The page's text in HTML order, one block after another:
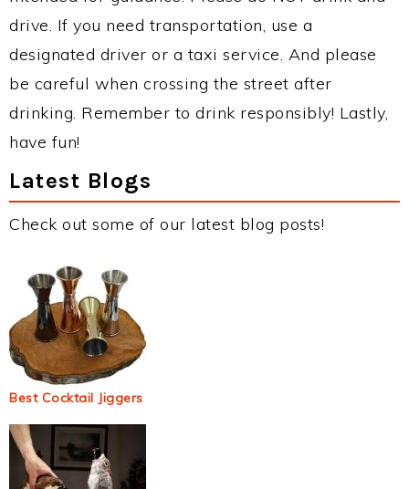
drive. If you need transportation, use a
designated driver or a taxi service. And please
be careful when crossing the street after
drinking. Remember to drink responsibly! Lastly,
have fun!
Latest Blogs
Check out some of our latest blog posts!
Best Cocktail Jiggers